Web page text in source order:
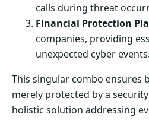
calls during threat
Financial Protection
companies, providing
unexpected cyber events.
This singular combo ensures
merely protected by a
holistic solution addressing